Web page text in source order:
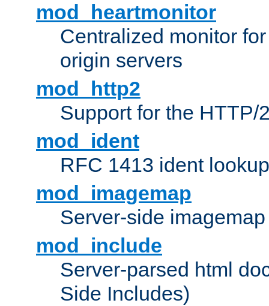
mod_heartmonitor
Centralized monitor
origin servers
mod_http2
Support for the HTTP/
mod_ident
RFC 1413 ident
mod_imagemap
Server-side
mod_include
Server-parsed html
Side Includes)